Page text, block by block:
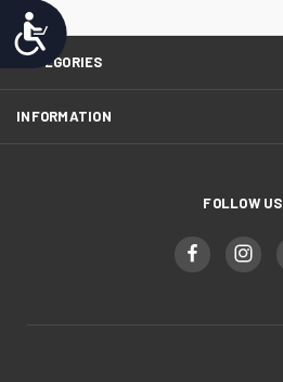
Accessibility
CATEGORIES
INFORMATION
FOLLOW US